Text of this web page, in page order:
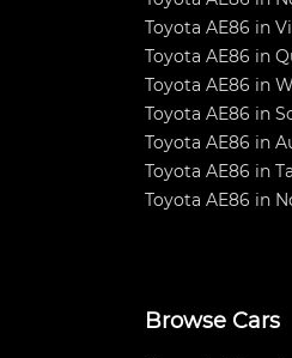
Toyota AE86 in
Toyota AE86 in
Toyota AE86 in
Toyota AE86 in
Toyota AE86 in
Toyota AE86 in
Toyota AE86 in
Browse Cars